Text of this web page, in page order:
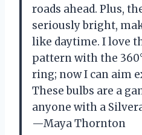
roads ahead. Plus,
seriously bright,
like daytime. I love
pattern with the
ring; now I can aim
These bulbs are a
anyone with a
—Maya Thornton